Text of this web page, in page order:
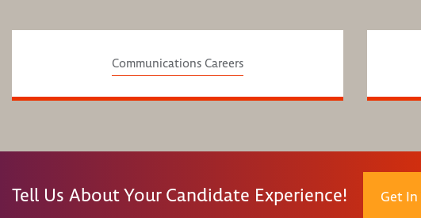
Communications Careers
Tell Us About Your Candidate Experience! Get In